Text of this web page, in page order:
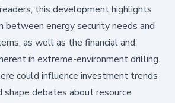
this development highlights
between energy security needs and
as well as the financial and
in extreme-environment drilling.
could influence investment trends
shape debates about resource